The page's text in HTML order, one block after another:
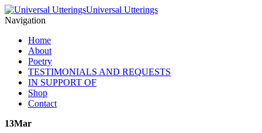
Universal Utterings
Navigation
Home
About
Poetry
TESTIMONIALS AND REQUESTS
IN SUPPORT OF
Shop
Contact
13Mar